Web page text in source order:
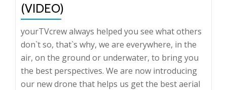
(VIDEO)
yourTVcrew always helped you see what others
don`t so, that`s why, we are everywhere, in the
air, on the ground or underwater, to bring you
the best perspectives. We are now introducing
our new drone that helps us get the best aerial